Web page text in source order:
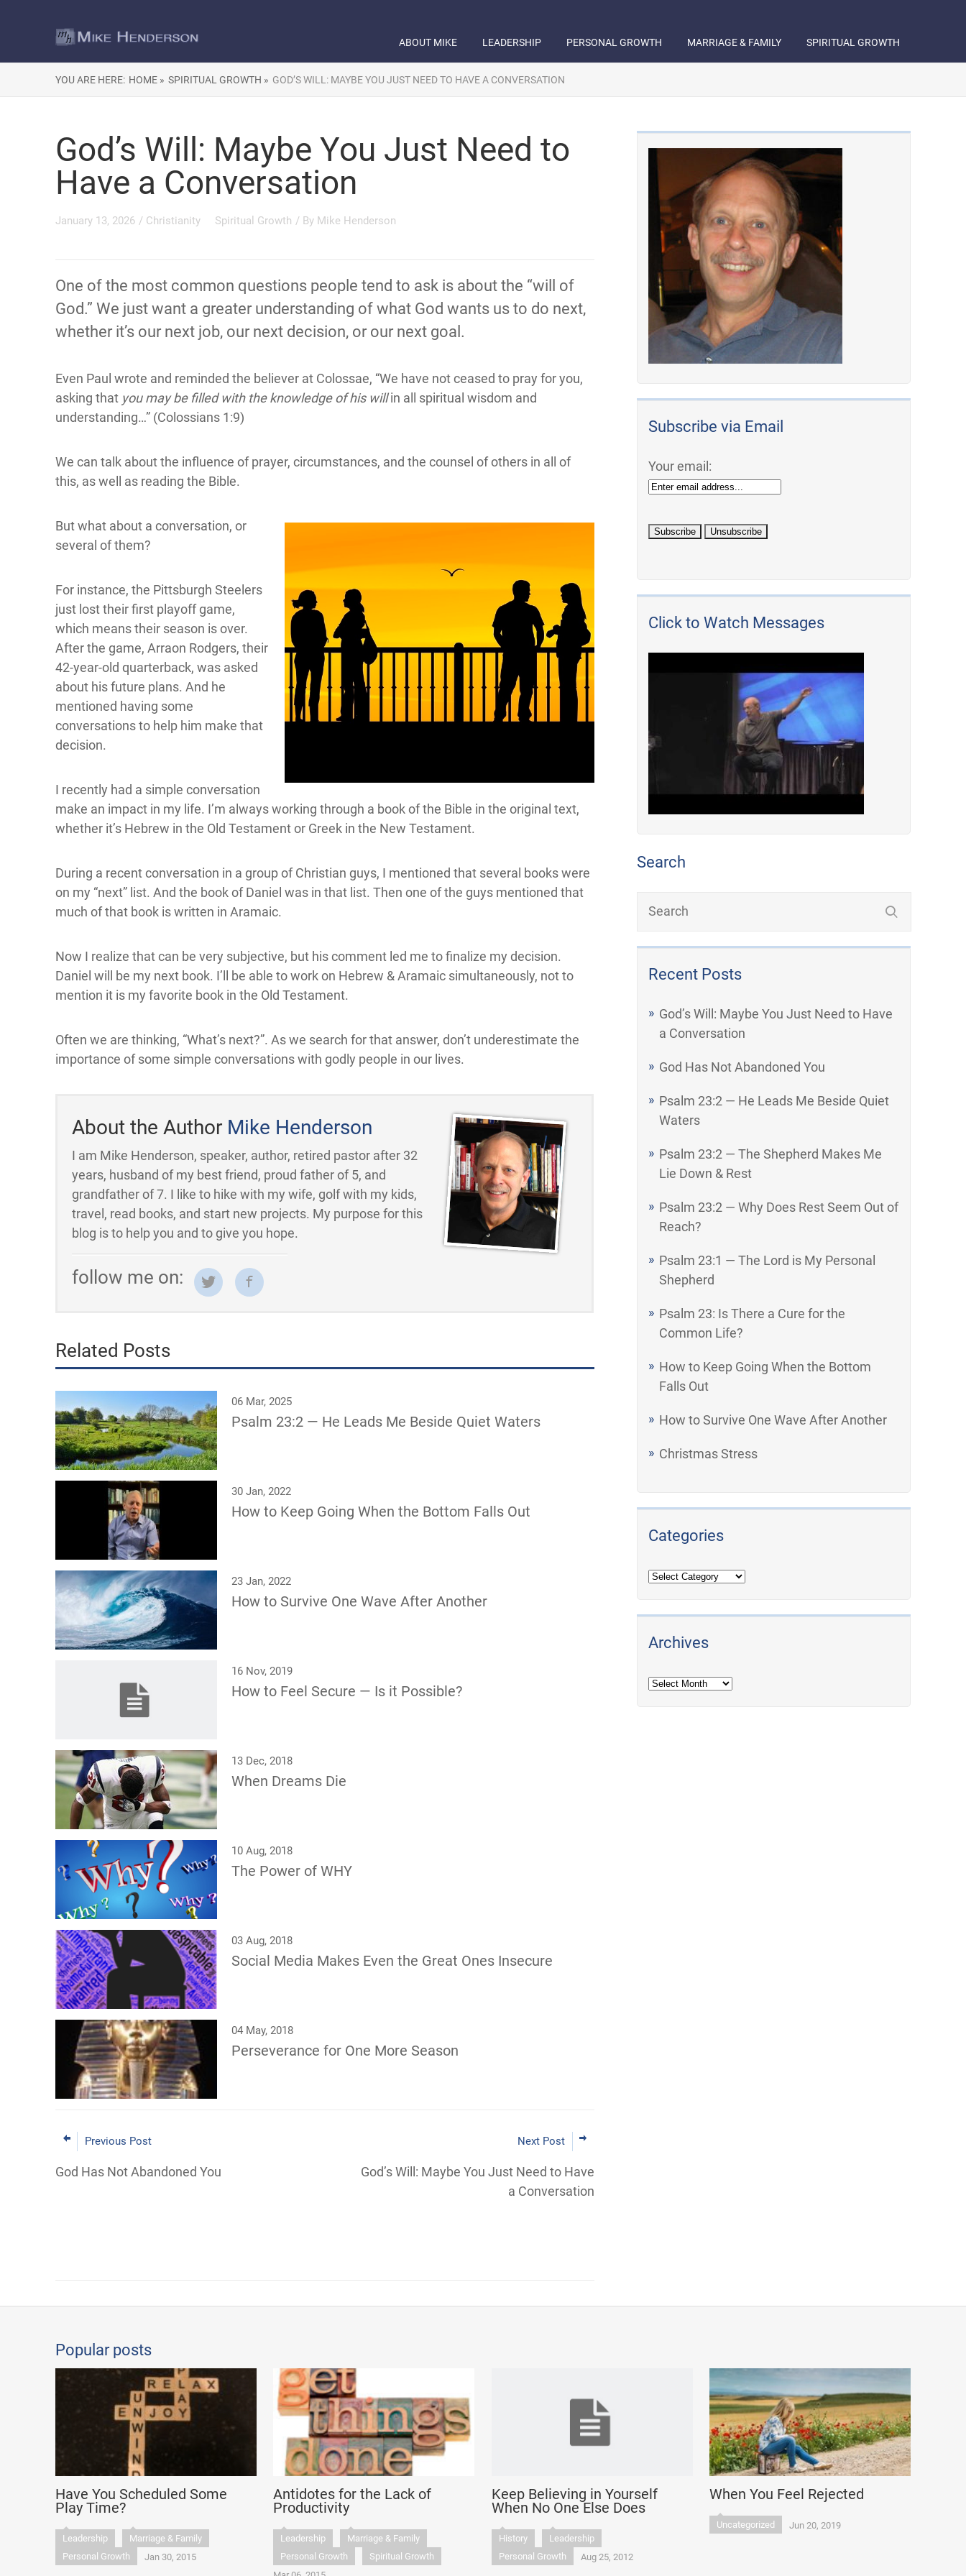
ABOUT MIKE LEADERSHIP PERSONAL GROWTH MARRIAGE & FAMILY SPIRITUAL GROWTH
YOU ARE HERE: HOME » SPIRITUAL GROWTH » GOD’S WILL: MAYBE YOU JUST NEED TO HAVE A CONVERSATION
Subscribe via Email
Your email:
Click to Watch Messages
Search
Recent Posts
God’s Will: Maybe You Just Need to Have
a Conversation
God Has Not Abandoned You
Psalm 23:2 — He Leads Me Beside Quiet
Waters
Psalm 23:2 — The Shepherd Makes Me
Lie Down & Rest
Psalm 23:2 — Why Does Rest Seem Out of
Reach?
Psalm 23:1 — The Lord is My Personal
Shepherd
Psalm 23: Is There a Cure for the
Common Life?
How to Keep Going When the Bottom
Falls Out
How to Survive One Wave After Another
Christmas Stress
Categories
Archives
Archives
God’s Will: Maybe You Just Need to
Have a Conversation
January 13, 2026 / Christianity Spiritual Growth / By Mike Henderson
One of the most common questions people tend to ask is about the “will of
God.” We just want a greater understanding of what God wants us to do next,
whether it’s our next job, our next decision, or our next goal.
Even Paul wrote and reminded the believer at Colossae, “We have not ceased to pray for you,
asking that you may be filled with the knowledge of his willin all spiritual wisdom and
understanding…” (Colossians 1:9)
We can talk about the influence of prayer, circumstances, and the counsel of others in all of
this, as well as reading the Bible.
But what about a conversation, or
several of them?
For instance, the Pittsburgh Steelers
just lost their first playoff game,
which means their season is over.
After the game, Arraon Rodgers, their
42-year-old quarterback, was asked
about his future plans. And he
mentioned having some
conversations to help him make that
decision.
I recently had a simple conversation
make an impact in my life. I’m always working through a book of the Bible in the original text,
whether it’s Hebrew in the Old Testament or Greek in the New Testament.
During a recent conversation in a group of Christian guys, I mentioned that several books were
on my “next” list. And the book of Daniel was in that list. Then one of the guys mentioned that
much of that book is written in Aramaic.
Now I realize that can be very subjective, but his comment led me to finalize my decision.
Daniel will be my next book. I’ll be able to work on Hebrew & Aramaic simultaneously, not to
mention it is my favorite book in the Old Testament.
Often we are thinking, “What’s next?”. As we search for that answer, don’t underestimate the
importance of some simple conversations with godly people in our lives.
About the Author Mike Henderson
I am Mike Henderson, speaker, author, retired pastor after 32
years, husband of my best friend, proud father of 5, and
grandfather of 7. I like to hike with my wife, golf with my kids,
travel, read books, and start new projects. My purpose for this
blog is to help you and to give you hope.
follow me on:
Related Posts
06 Mar, 2025
Psalm 23:2 — He Leads Me Beside Quiet Waters
30 Jan, 2022
How to Keep Going When the Bottom Falls Out
23 Jan, 2022
How to Survive One Wave After Another
16 Nov, 2019
How to Feel Secure — Is it Possible?
13 Dec, 2018
When Dreams Die
10 Aug, 2018
The Power of WHY
03 Aug, 2018
Social Media Makes Even the Great Ones Insecure
04 May, 2018
Perseverance for One More Season
Previous Post
God Has Not Abandoned You
Next Post
God’s Will: Maybe You Just Need to Have
a Conversation
Popular posts
Have You Scheduled Some
Play Time?
Leadership
Marriage & Family
Personal Growth
Jan 30, 2015
Antidotes for the Lack of
Productivity
Leadership
Marriage & Family
Personal Growth
Spiritual Growth
Keep Believing in Yourself
When No One Else Does
History
Leadership
Personal Growth
Aug 25, 2012
When You Feel Rejected
Uncategorized Jun 20, 2019